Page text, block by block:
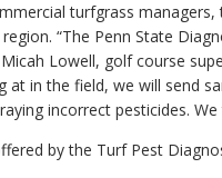
turfgrass
“The Penn State
Micah Lowell, golf course
at in the field, we will send
incorrect pesticides.
by the Turf Pest